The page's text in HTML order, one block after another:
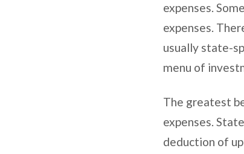
expenses.
expenses.
usually state-
menu of
The greatest
expenses.
deduction of